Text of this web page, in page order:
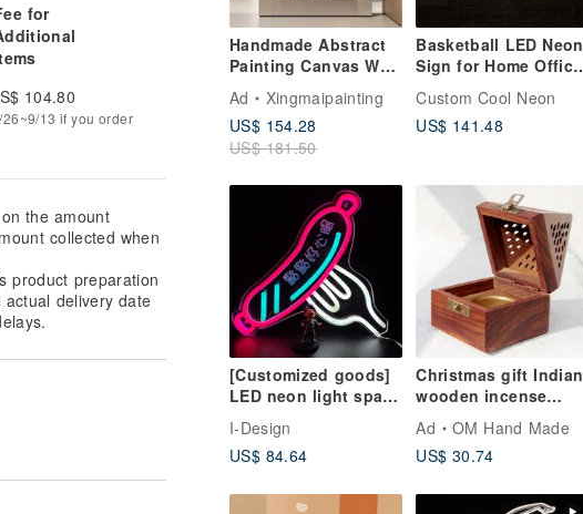
Handmade Abstract
Painting Canvas Wall
Art Picture for Living
Room Decoration
Ad
Xingmaipainting
US$ 154.28
US$ 181.50
Basketball LED Neon
Sign for Home Office
Party Wall Bar Gym
Birthday Holiday
Custom Cool Neon
US$ 141.48
[Customized goods]
LED neon light space
atmosphere night
light hot dog
sausage
I-Design
US$ 84.64
Christmas gift Indian
wooden incense
holder/wooden
candle holder/hollow
incense holder-Egypt
Flowers
Ad
OM Hand Made
US$ 30.74
for
104.80
13 if you order
the amount
collected when
product preparation
delivery date